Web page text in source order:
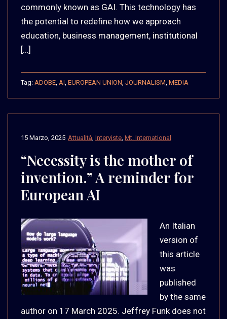
commonly known as GAI. This technology has
the potential to redefine how we approach
education, business management, institutional
[…]
Tag: ADOBE AI EUROPEAN UNION JOURNALISM MEDIA
Attualità Interviste Mt. International
15 Marzo, 2025
“Necessity is the mother of
invention.” A reminder for
European AI
An Italian
version of
this article
was
published
by the same
author on 17 March 2025. Jeffrey Funk does not